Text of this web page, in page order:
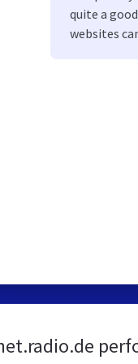
quite a
websites